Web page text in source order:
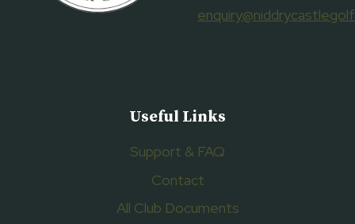
Useful Links
Support & FAQ
Contact
All Club Documents